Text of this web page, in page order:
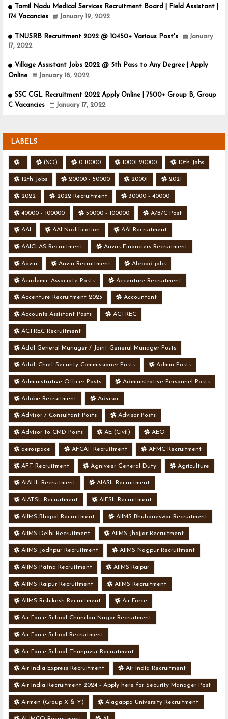
Tamil Nadu Medical Services Recruitment Board | Field Assistant |
174 Vacancies
January 19, 2022
TNUSRB Recruitment 2022 @ 10450+ Various Post's
January
17, 2022
Village Assistant Jobs 2022 @ 5th Pass to Any Degree | Apply
Online
January 18, 2022
SSC CGL Recruitment 2022 Apply Online | 7500+ Group B, Group
C Vacancies
January 17, 2022
LABELS
. (SO) 0-10000 10001-20000 10th Jobs
12th Jobs 20000 - 50000 20001 2021
2022 2022 Recruitment 30000 - 40000
40000 - 100000 50000 - 100000 A/B/C Post
AAI AAI Nodification AAI Recruitment
AAICLAS Recruitment Aavas Financiers Recruitment
Aavin Aavin Recruitment Abroad jobs
Academic Associate Posts Accenture Recruitment
Accenture Recruitment 2023 Accountant
Accounts Assistant Posts ACTREC
ACTREC Recruitment
Addl General Manager / Joint General Manager Posts
Addl. Chief Security Commissioner Posts Admin Posts
Administrative Officer Posts Administrative Personnel Posts
Adobe Recruitment Advisor
Advisor / Consultant Posts Advisor Posts
Advisor to CMD Posts AE (Civil) AEO
aerospace AFCAT Recruitment AFMC Recruitment
AFT Recruitment Agniveer General Duty Agriculture
AIAHL Recruitment AIASL Recruitment
AIATSL Recruitment AIESL Recruitment
AIIMS Bhopal Recruitment AIIMS Bhubaneswar Recruitment
AIIMS Delhi Recruitment AIIMS Jhajjar Recruitment
AIIMS Jodhpur Recruitment AIIMS Nagpur Recruitment
AIIMS Patna Recruitment AIIMS Raipur
AIIMS Raipur Recruitment AIIMS Recruitment
AIIMS Rishikesh Recruitment Air Force
Air Force School Chandan Nagar Recruitment
Air Force School Recruitment
Air Force School Thanjavur Recruitment
Air India Express Recruitment Air India Recruitment
Air India Recruitment 2024 - Apply here for Security Manager Post
- Various Vacancies
Airmen (Group X & Y) Alagappa University Recruitment